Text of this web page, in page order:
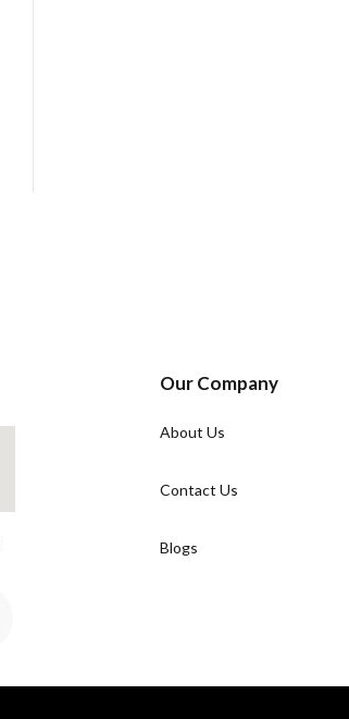
Our Company
About Us
Contact Us
Blogs